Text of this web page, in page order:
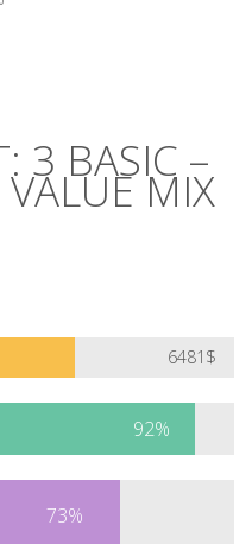
3 BASIC –
MIX
6481$
92%
73%